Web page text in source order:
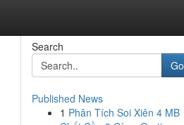
Search
Go
Published News
1 Phân Tích Soi Xiên 4 MB